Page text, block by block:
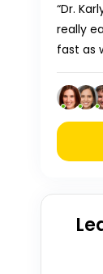
“Dr.
really
fast as